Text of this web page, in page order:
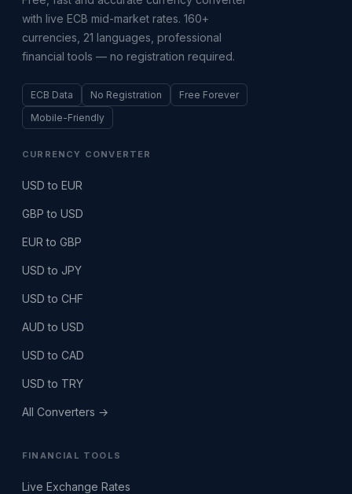
with live ECB mid-market rates. 160+
currencies, 21 languages, professional
financial tools — no registration required.
ECB Data No Registration
Free Forever
Mobile-Friendly
CURRENCY CONVERTER
USD to EUR
GBP to USD
EUR to GBP
USD to JPY
USD to CHF
AUD to USD
USD to CAD
USD to TRY
All Converters →
FINANCIAL TOOLS
Live Exchange Rates